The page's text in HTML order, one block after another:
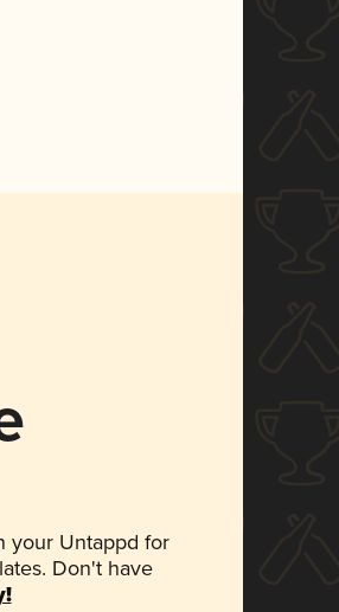
your Untappd for
Don't have